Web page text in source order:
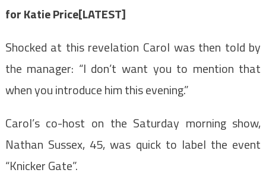
for Katie Price[LATEST]
Shocked at this revelation Carol was then told by
the manager: “I don’t want you to mention that
when you introduce him this evening.”
Carol’s co-host on the Saturday morning show,
Nathan Sussex, 45, was quick to label the event
“Knicker Gate”.